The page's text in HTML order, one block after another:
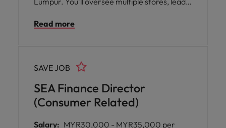
service and operational excellence, and
with diverse teams, and value collaboration
and people development, this is an excellent
opportunity to grow your career within a
supportive, inclusive environment.
Read more
SEA Finance Director
(Consumer Related)
SAVE JOB
Salary: MYR30,000 - MYR35,000 per